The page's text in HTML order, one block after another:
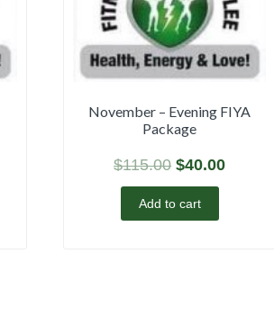
November – Evening FIYA
Package
$115.00 $40.00
Add to cart